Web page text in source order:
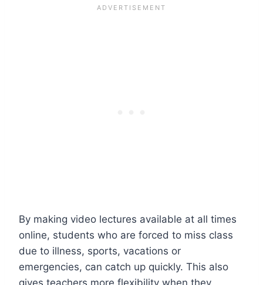
By making video lectures available at all times
online, students who are forced to miss class
due to illness, sports, vacations or
emergencies, can catch up quickly. This also
gives teachers more flexibility when they